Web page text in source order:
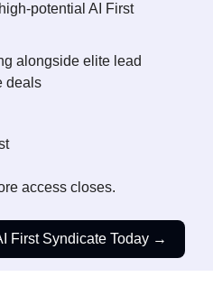
potential AI First
alongside elite lead
deals
access closes.
First Syndicate Today →